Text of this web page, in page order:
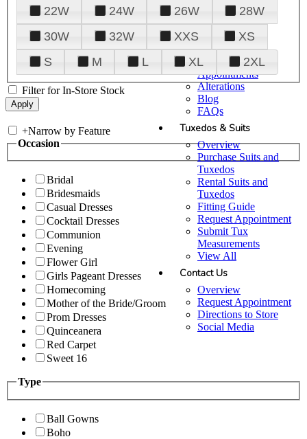
About Us
Overview
Meet the Team
Plan Your Visit
Upgraded
Appointments
Alterations
Blog
FAQs
Tuxedos & Suits
Overview
Purchase Suits and
Tuxedos
Rental Suits and
Tuxedos
Fitting Guide
Request Appointment
Submit Tux
Measurements
View All
Contact Us
Overview
Request Appointment
Directions to Store
Social Media
22W
24W 26W
28W
30W
32W XXS
XS
S
M L XL 2XL
Filter for In-Store Stock
+Narrow by Feature
Occasion
Bridal
Bridesmaids
Casual Dresses
Cocktail Dresses
Communion
Evening
Flower Girl
Girls Pageant Dresses
Homecoming
Mother of the Bride/Groom
Prom Dresses
Quinceanera
Red Carpet
Sweet 16
Type
Ball Gowns
Boho